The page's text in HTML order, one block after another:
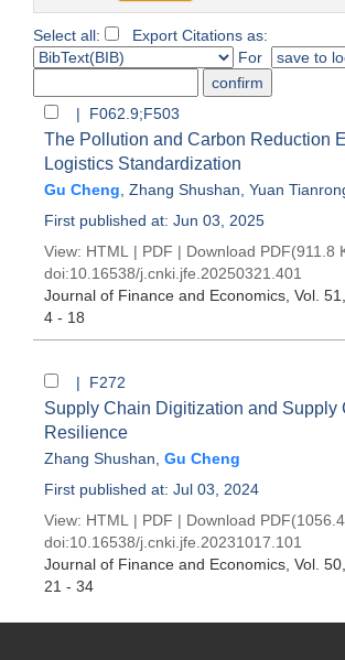
Select all:
Export Citations as:
For
| F062.9;F503
The Pollution and Carbon Reduction
Logistics Standardization
Gu Cheng Zhang Shushan Yuan
First published at: Jun 03, 2025
View: HTML | PDF | Download PDF(911.8
doi:10.16538/j.cnki.jfe.20250321.401
Journal of Finance and Economics , Vol.
4 - 18
| F272
Supply Chain Digitization and Supply
Resilience
Zhang Shushan Gu Cheng
First published at: Jul 03, 2024
View: HTML | PDF | Download PDF
doi:10.16538/j.cnki.jfe.20231017.101
Journal of Finance and Economics , Vol.
21 - 34